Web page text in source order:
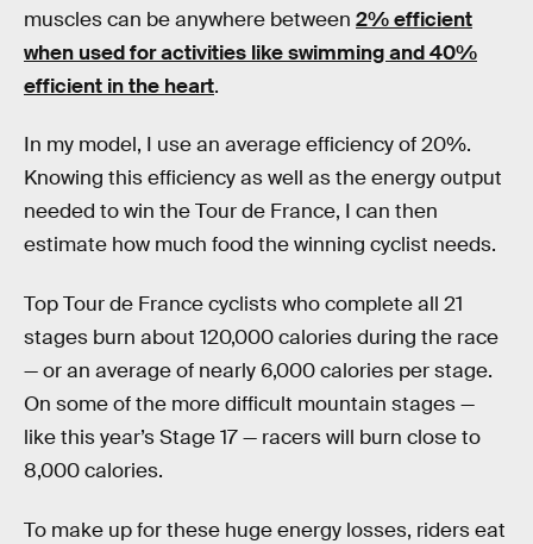
muscles can be anywhere between 2% efficient
when used for activities like swimming and 40%
efficient in the heart.
In my model, I use an average efficiency of 20%.
Knowing this efficiency as well as the energy output
needed to win the Tour de France, I can then
estimate how much food the winning cyclist needs.
Top Tour de France cyclists who complete all 21
stages burn about 120,000 calories during the race
— or an average of nearly 6,000 calories per stage.
On some of the more difficult mountain stages —
like this year’s Stage 17 — racers will burn close to
8,000 calories.
To make up for these huge energy losses, riders eat